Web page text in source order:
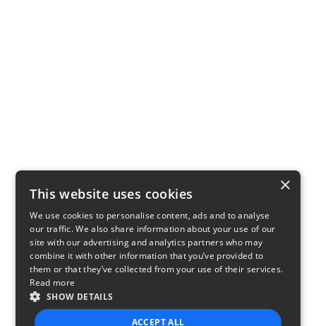
×
This website uses cookies
We use cookies to personalise content, ads and to analyse
our traffic. We also share information about your use of our
site with our advertising and analytics partners who may
combine it with other information that you’ve provided to
them or that they’ve collected from your use of their services.
Read more
SHOW DETAILS
ACCEPT ALL